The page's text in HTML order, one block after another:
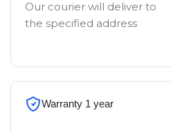
Our courier will deliver to
the specified address
Warranty 1 year